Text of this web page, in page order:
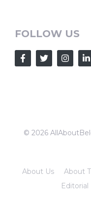
FOLLOW US
© 2026
About Us About
Editorial